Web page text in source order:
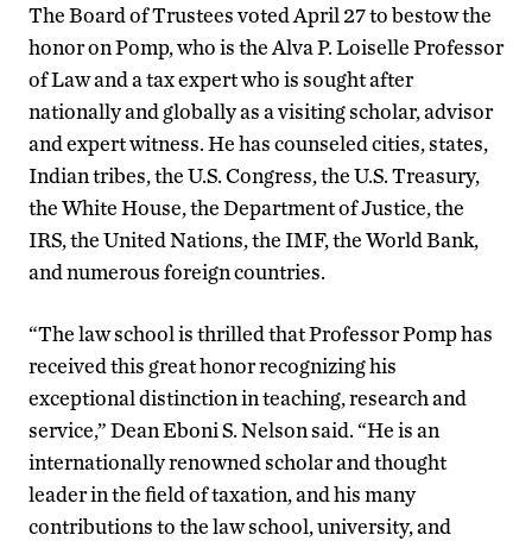
The Board of Trustees voted April 27 to bestow the
honor on Pomp, who is the Alva P. Loiselle Professor
of Law and a tax expert who is sought after
nationally and globally as a visiting scholar, advisor
and expert witness. He has counseled cities, states,
Indian tribes, the U.S. Congress, the U.S. Treasury,
the White House, the Department of Justice, the
IRS, the United Nations, the IMF, the World Bank,
and numerous foreign countries.
“The law school is thrilled that Professor Pomp has
received this great honor recognizing his
exceptional distinction in teaching, research and
service,” Dean Eboni S. Nelson said. “He is an
internationally renowned scholar and thought
leader in the field of taxation, and his many
contributions to the law school, university, and